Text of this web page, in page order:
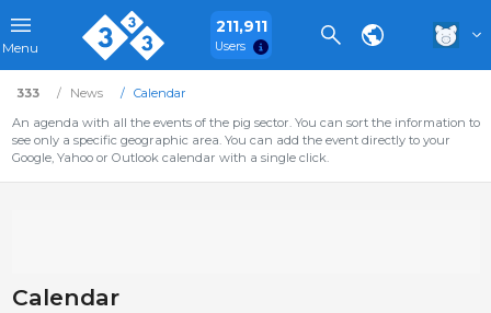
Menu
211,911
Users
333 News
Calendar
An agenda with all the events of the pig sector. You can sort the information to
see only a specific geographic area. You can add the event directly to your
Google, Yahoo or Outlook calendar with a single click.
Calendar